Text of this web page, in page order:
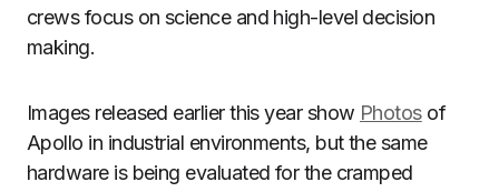
crews focus on science and high-level decision
making.
Images released earlier this year show Photosof
Apollo in industrial environments, but the same
hardware is being evaluated for the cramped